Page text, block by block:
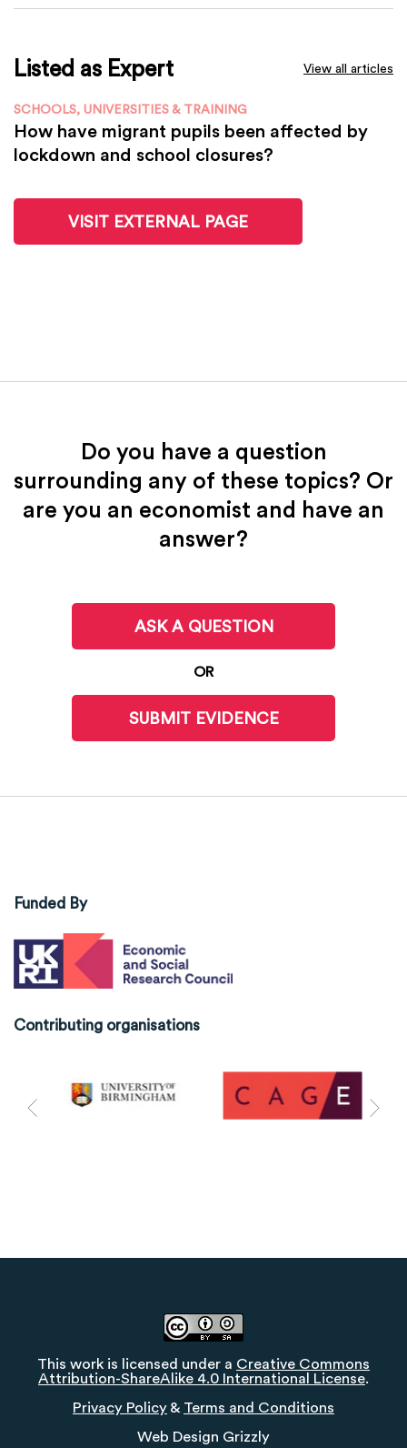
Listed as Expert View all articles
SCHOOLS, UNIVERSITIES & TRAINING
How have migrant pupils been affected by
lockdown and school closures?
VISIT EXTERNAL PAGE
Do you have a question
surrounding any of these topics? Or
are you an economist and have an
answer?
ASK A QUESTION
OR
SUBMIT EVIDENCE
Funded By
Contributing organisations
This work is licensed under a Creative Commons
Attribution-ShareAlike 4.0 International License.
Privacy Policy & Terms and Conditions
Web Design Grizzly